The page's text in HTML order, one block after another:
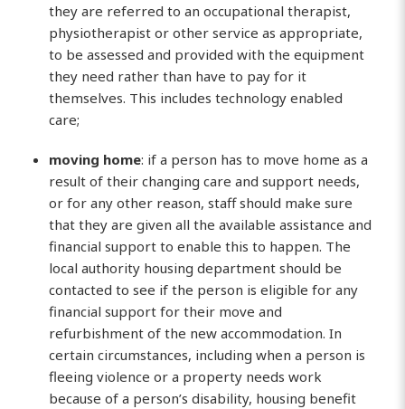
they are referred to an occupational therapist,
physiotherapist or other service as appropriate,
to be assessed and provided with the equipment
they need rather than have to pay for it
themselves. This includes technology enabled
care;
moving home: if a person has to move home as a
result of their changing care and support needs,
or for any other reason, staff should make sure
that they are given all the available assistance and
financial support to enable this to happen. The
local authority housing department should be
contacted to see if the person is eligible for any
financial support for their move and
refurbishment of the new accommodation. In
certain circumstances, including when a person is
fleeing violence or a property needs work
because of a person’s disability, housing benefit